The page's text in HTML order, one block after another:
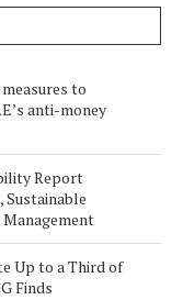
to
anti-money
Report
Up to a Third of
Finds